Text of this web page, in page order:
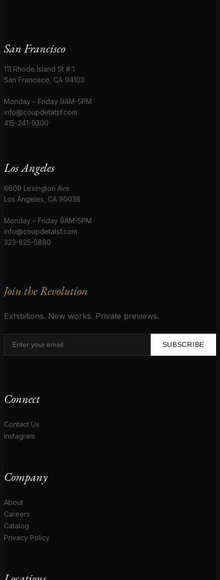
San Francisco
111 Rhode Island St # 1
San Francisco, CA 94103
Monday – Friday 9AM-5PM
info@coupdetatsf.com
415-241-9300
Los Angeles
6600 Lexington Ave
Los Angeles, CA 90038
Monday – Friday 9AM-5PM
info@coupdetatsf.com
323-825-5880
Join the Revolution
Exhibitions. New works. Private previews.
SUBSCRIBE
Connect
Contact Us
Instagram
Company
About
Careers
Catalog
Privacy Policy